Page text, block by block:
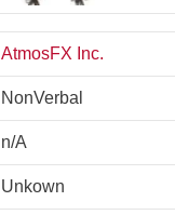
AtmosFX Inc.
NonVerbal
n/A
Unkown